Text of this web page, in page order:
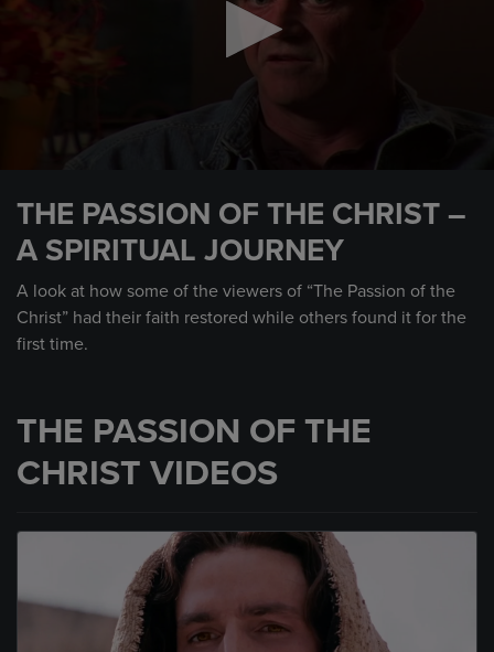
minutes,
12
seconds
THE PASSION OF THE CHRIST –
A SPIRITUAL JOURNEY
A look at how some of the viewers of “The Passion of the
Christ” had their faith restored while others found it for the
first time.
THE PASSION OF THE
CHRIST VIDEOS